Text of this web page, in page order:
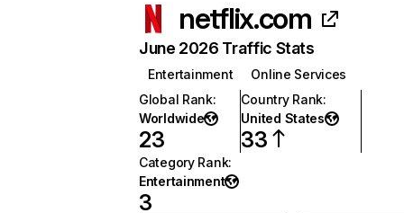
netflix.com
June 2026 Traffic Stats
Entertainment
Online Services
Global Rank:
Worldwide
23
Country Rank:
United States
33
Category Rank:
Entertainment
3